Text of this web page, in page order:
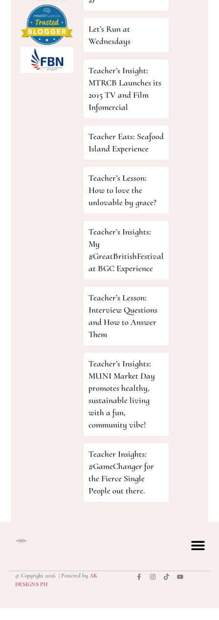
Let’s Run at
Wednesdays
Teacher’s Insight:
MTRCB Launches its
2015 TV and Film
Infomercial
Teacher Eats: Seafood
Island Experience
Teacher’s Lesson:
How to love the
unlovable by grace?
Teacher’s Insights:
My
#GreatBritishFestival
at BGC Experience
Teacher’s Lesson:
Interview Questions
and How to Answer
Them
Teacher’s Insights:
MUNI Market Day
promotes healthy,
sustainable living
with a fun,
community vibe!
Teacher Insights:
#GameChanger for
the Fierce Single
People out there.
© Copyright 2026 | Powered by AK
DESIGNS PH